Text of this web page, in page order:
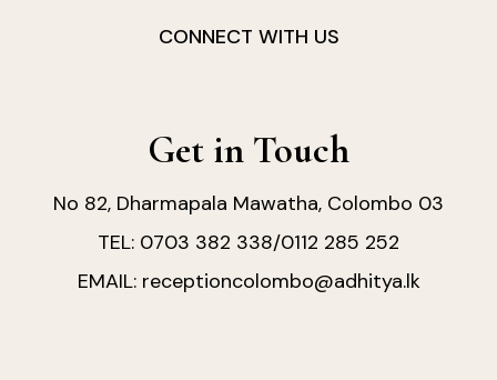
CONNECT WITH US
Get in Touch
No 82, Dharmapala Mawatha, Colombo 03
TEL: 0703 382 338/0112 285 252
EMAIL: receptioncolombo@adhitya.lk